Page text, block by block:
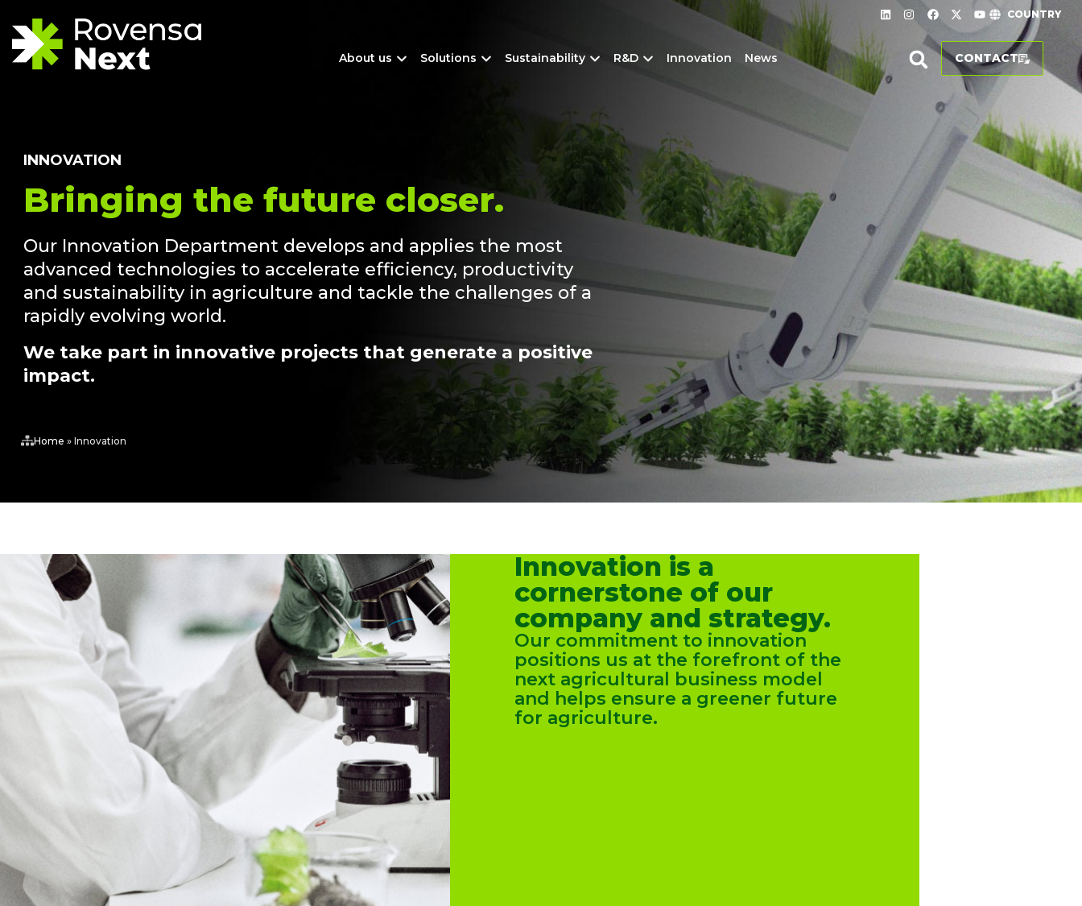
COUNTRY
About us Solutions Sustainability R&D Innovation News CONTACT
INNOVATION
Bringing the future closer.
Our Innovation Department develops and applies the most
advanced technologies to accelerate efficiency, productivity
and sustainability in agriculture and tackle the challenges of a
rapidly evolving world.
We take part in innovative projects that generate a positive
impact.
Home » Innovation
Innovation is a
cornerstone of our
company and strategy.
Our commitment to innovation
positions us at the forefront of the
next agricultural business model
and helps ensure a greener future
for agriculture.